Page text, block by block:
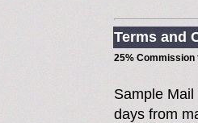
Terms and
25%
Sample
days from